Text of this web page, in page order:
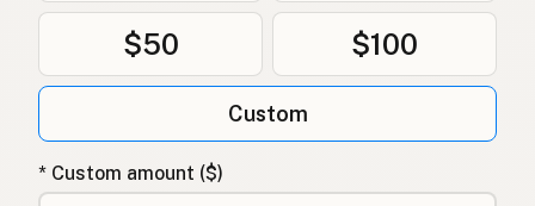
$50 $100
Custom
* Custom amount ($)